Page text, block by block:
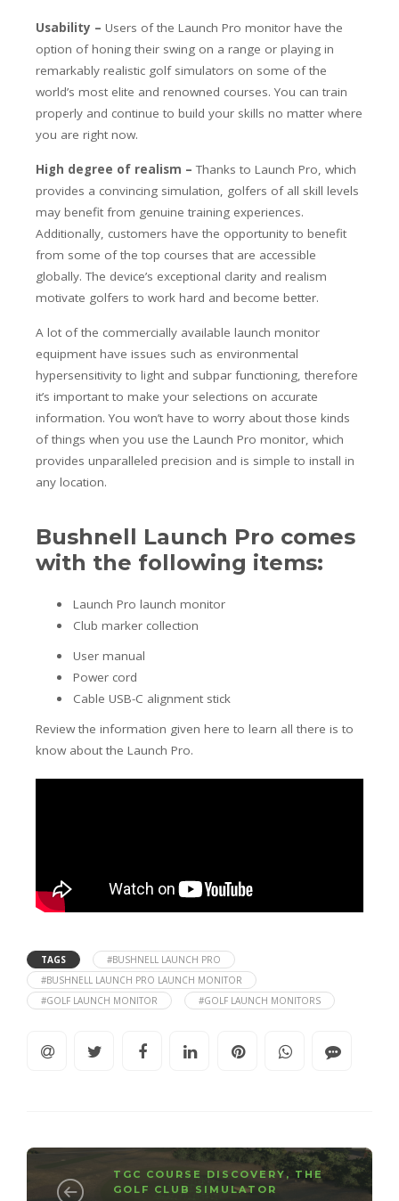
Usability – Users of the Launch Pro monitor have the
option of honing their swing on a range or playing in
remarkably realistic golf simulators on some of the
world’s most elite and renowned courses. You can train
properly and continue to build your skills no matter where
you are right now.
High degree of realism –Thanks to Launch Pro, which
provides a convincing simulation, golfers of all skill levels
may benefit from genuine training experiences.
Additionally, customers have the opportunity to benefit
from some of the top courses that are accessible
globally. The device’s exceptional clarity and realism
motivate golfers to work hard and become better.
A lot of the commercially available launch monitor
equipment have issues such as environmental
hypersensitivity to light and subpar functioning, therefore
it’s important to make your selections on accurate
information. You won’t have to worry about those kinds
of things when you use the Launch Pro monitor, which
provides unparalleled precision and is simple to install in
any location.
Bushnell Launch Pro comes
with the following items:
Launch Pro launch monitor
Club marker collection
User manual
Power cord
Cable USB-C alignment stick
Review the information given here to learn all there is to
know about the Launch Pro.
TAGS
#BUSHNELL LAUNCH PRO
#BUSHNELL LAUNCH PRO LAUNCH MONITOR
#GOLF LAUNCH MONITOR
#GOLF LAUNCH MONITORS
TGC COURSE DISCOVERY, THE
GOLF CLUB SIMULATOR